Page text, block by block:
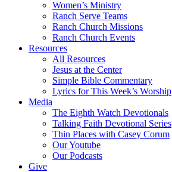
Women’s Ministry
Ranch Serve Teams
Ranch Church Missions
Ranch Church Events
Resources
All Resources
Jesus at the Center
Simple Bible Commentary
Lyrics for This Week’s Worship
Media
The Eighth Watch Devotionals
Talking Faith Devotional Series
Thin Places with Casey Corum
Our Youtube
Our Podcasts
Give